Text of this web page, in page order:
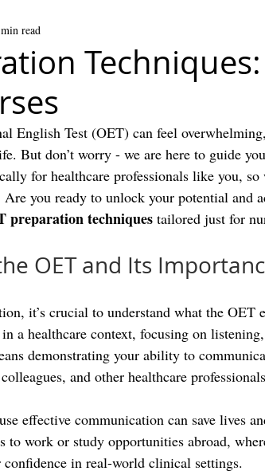
read
English Test (OET) can feel
But don’t worry - we are here to guide
for healthcare professionals like you,
you ready to unlock your potential and
preparation techniques tailored just for
OET and Its
it’s crucial to understand what the OET
a healthcare context, focusing on
demonstrating your ability to
and other healthcare
effective communication can save lives
to work or study opportunities abroad,
in real-world clinical settings.